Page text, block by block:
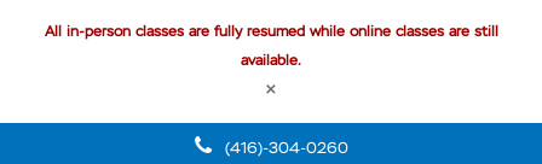
All in-person classes are fully resumed while online classes are still
available.
×
(416)-304-0260